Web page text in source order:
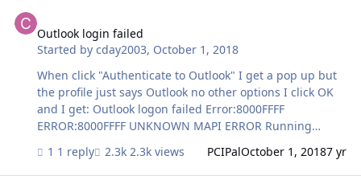
Outlook login failed
Started bycday2003, October 1, 2018
When click "Authenticate to Outlook" I get a pop up but
the profile just says Outlook no other options I click OK
and I get: Outlook logon failed Error:8000FFFF
ERROR:8000FFFF UNKNOWN MAPI ERROR Running
1 reply 2.3k views PCIPalOctober 1, 20187 yr